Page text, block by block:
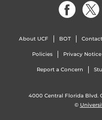
About UCF BOT Contact
Policies Privacy Notice
Report a Concern
4000 Central Florida Blvd.
©